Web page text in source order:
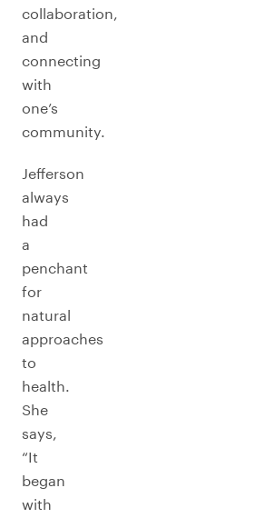
collaboration,
and
connecting
with
one’s
community.
Jefferson
always
had
a
penchant
for
natural
approaches
to
health.
She
says,
“It
began
with